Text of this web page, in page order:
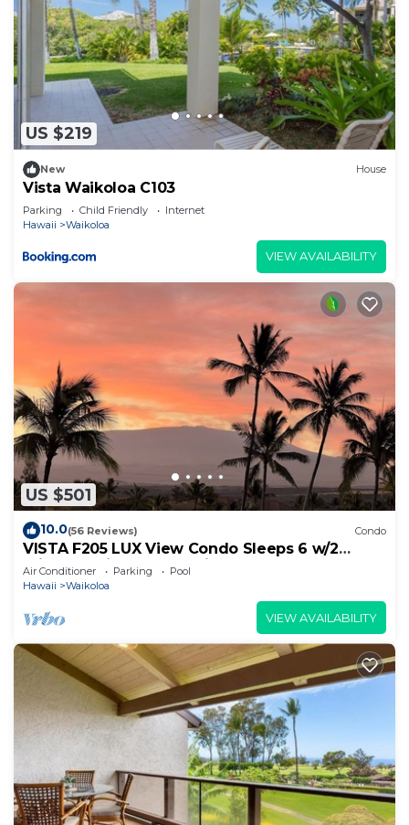
US $219
New House
Vista Waikoloa C103
Parking Child Friendly
Internet
Hawaii
Waikoloa
VIEW AVAILABILITY
US $501
10.0(56 Reviews) Condo
VISTA F205 LUX View Condo Sleeps 6 w/2
Primary Suites Golf, 5 min Walk to Beach
Air Conditioner Parking
Pool
Hawaii
Waikoloa
VIEW AVAILABILITY